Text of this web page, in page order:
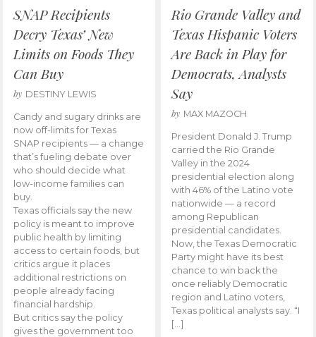
SNAP Recipients
Decry Texas’ New
Limits on Foods They
Can Buy
by DESTINY LEWIS
Candy and sugary drinks are
now off-limits for Texas
SNAP recipients — a change
that’s fueling debate over
who should decide what
low-income families can
buy.
Texas officials say the new
policy is meant to improve
public health by limiting
access to certain foods, but
critics argue it places
additional restrictions on
people already facing
financial hardship.
But critics say the policy
gives the government too
Rio Grande Valley and
Texas Hispanic Voters
Are Back in Play for
Democrats, Analysts
Say
by MAX MAZOCH
President Donald J. Trump
carried the Rio Grande
Valley in the 2024
presidential election along
with 46% of the Latino vote
nationwide — a record
among Republican
presidential candidates.
Now, the Texas Democratic
Party might have its best
chance to win back the
once reliably Democratic
region and Latino voters,
Texas political analysts say. “I
[…]